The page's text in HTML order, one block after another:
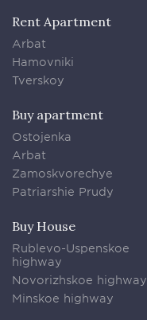
Rent Apartment
Arbat
Hamovniki
Tverskoy
Buy apartment
Ostojenka
Arbat
Zamoskvorechye
Patriarshie Prudy
Buy House
Rublevo-Uspenskoe
highway
Novorizhskoe highway
Minskoe highway